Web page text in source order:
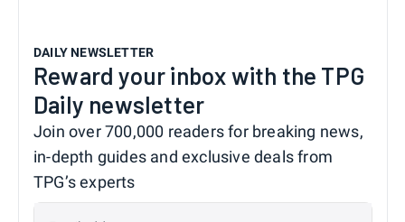
DAILY NEWSLETTER
Reward your inbox with the TPG
Daily newsletter
Join over 700,000 readers for breaking news,
in-depth guides and exclusive deals from
TPG’s experts